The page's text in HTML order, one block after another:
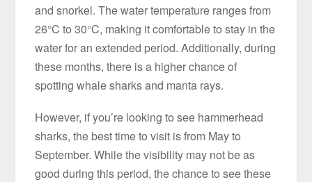
and snorkel. The water temperature ranges from
26°C to 30°C, making it comfortable to stay in the
water for an extended period. Additionally, during
these months, there is a higher chance of
spotting whale sharks and manta rays.
However, if you’re looking to see hammerhead
sharks, the best time to visit is from May to
September. While the visibility may not be as
good during this period, the chance to see these